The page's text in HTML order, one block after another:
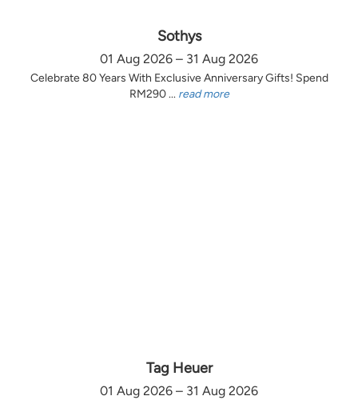
Sothys
01 Aug 2026 – 31 Aug 2026
Celebrate 80 Years With Exclusive Anniversary Gifts! Spend
RM290 ... read more
Tag Heuer
01 Aug 2026 – 31 Aug 2026